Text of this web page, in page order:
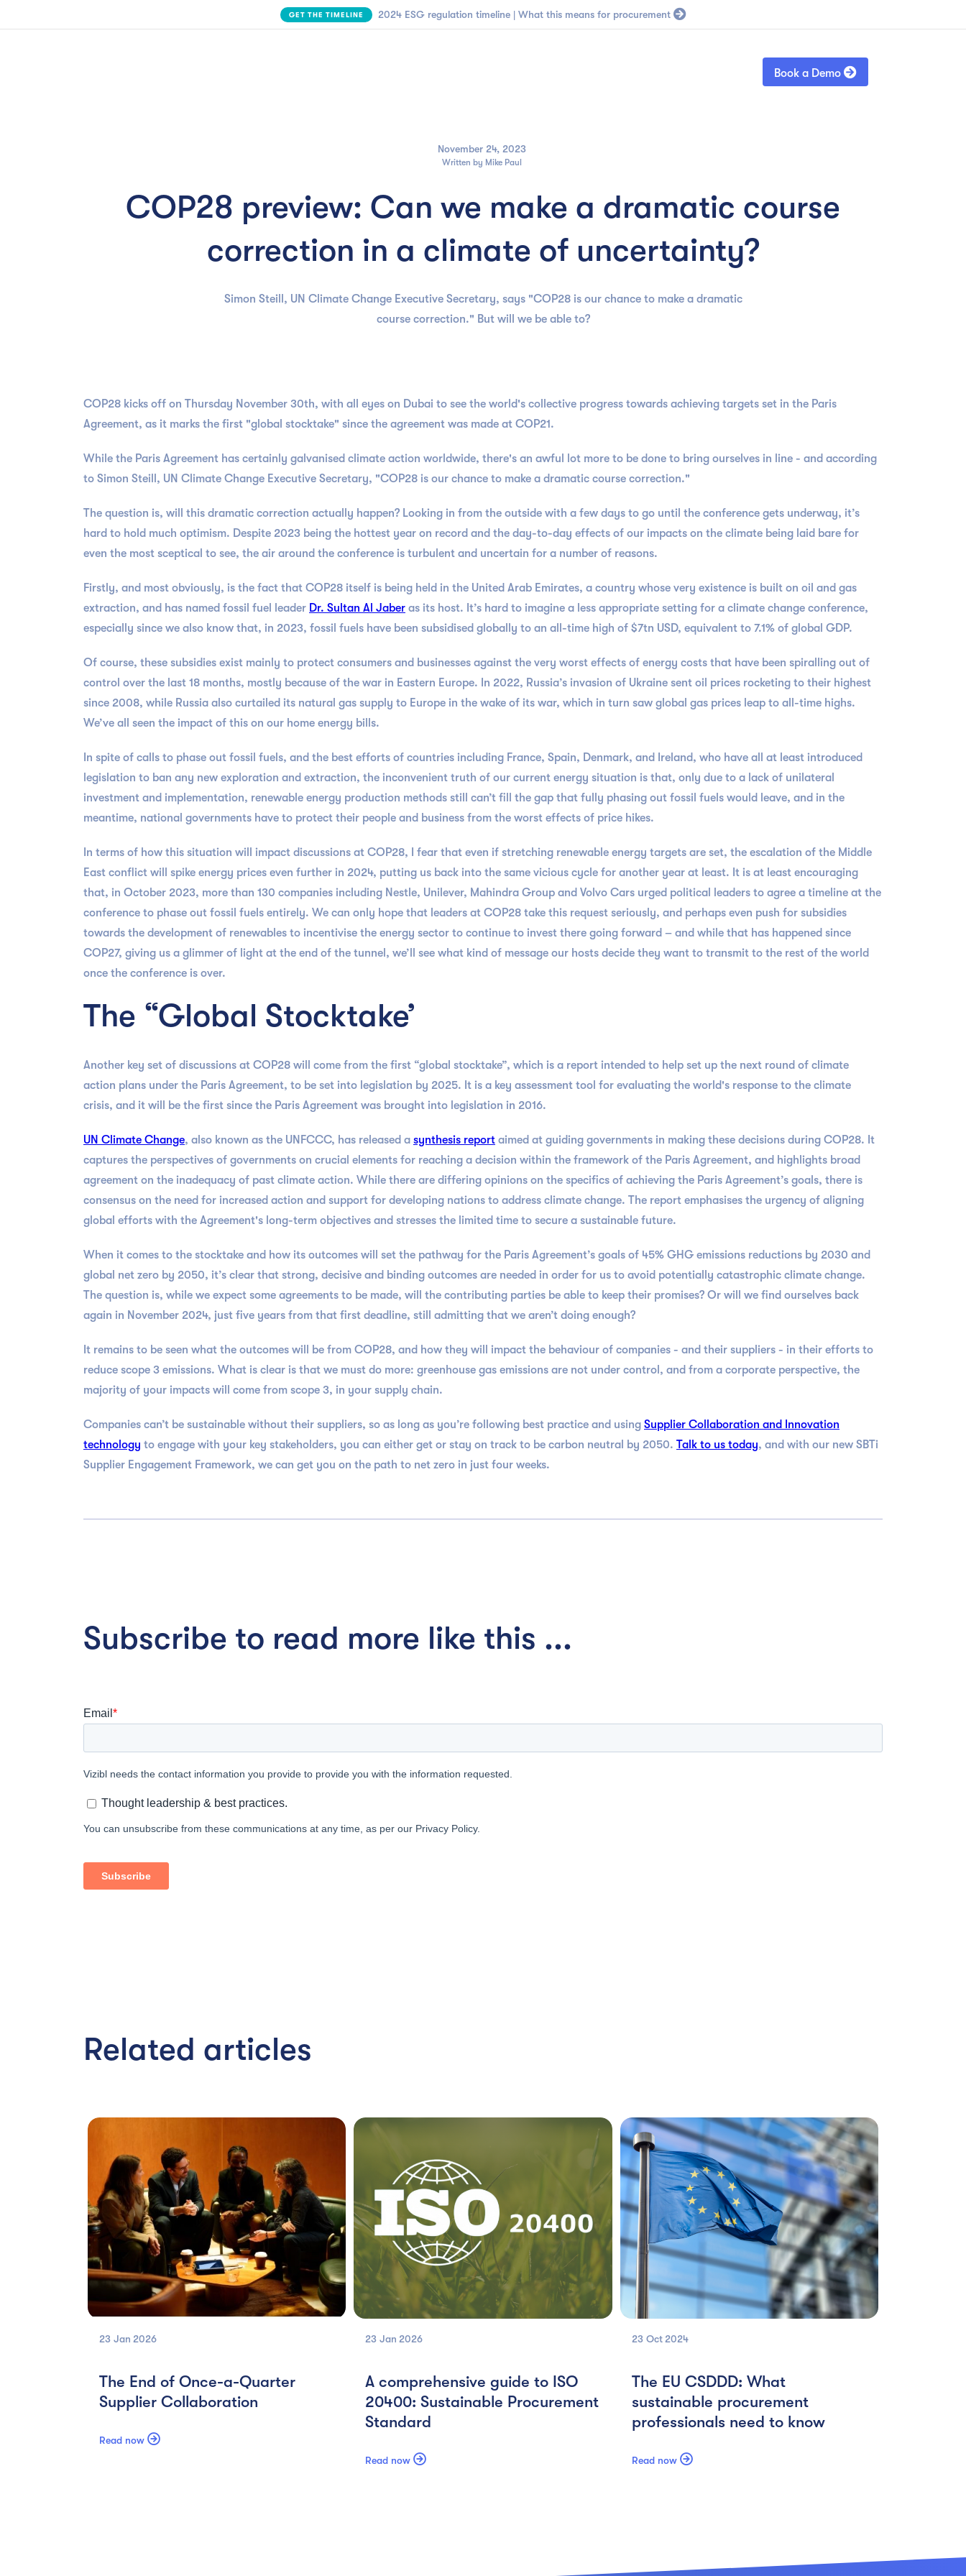
FIND OUT MORE NEW | SBTi Supplier Engagement Framework 
Book a Demo 
November 24, 2023
Written by Mike Paul
COP28 preview: Can we make a dramatic course
correction in a climate of uncertainty?
Simon Steill, UN Climate Change Executive Secretary, says "COP28 is our chance to make a dramatic
course correction." But will we be able to?
COP28 kicks off on Thursday November 30th, with all eyes on Dubai to see the world's collective progress towards achieving targets set in the Paris
Agreement, as it marks the first "global stocktake" since the agreement was made at COP21.
While the Paris Agreement has certainly galvanised climate action worldwide, there's an awful lot more to be done to bring ourselves in line - and according
to Simon Steill, UN Climate Change Executive Secretary, "COP28 is our chance to make a dramatic course correction."
The question is, will this dramatic correction actually happen? Looking in from the outside with a few days to go until the conference gets underway, it’s
hard to hold much optimism. Despite 2023 being the hottest year on record and the day-to-day effects of our impacts on the climate being laid bare for
even the most sceptical to see, the air around the conference is turbulent and uncertain for a number of reasons.
Firstly, and most obviously, is the fact that COP28 itself is being held in the United Arab Emirates, a country whose very existence is built on oil and gas
extraction, and has named fossil fuel leader Dr. Sultan Al Jaber as its host. It’s hard to imagine a less appropriate setting for a climate change conference,
especially since we also know that, in 2023, fossil fuels have been subsidised globally to an all-time high of $7tn USD, equivalent to 7.1% of global GDP.
Of course, these subsidies exist mainly to protect consumers and businesses against the very worst effects of energy costs that have been spiralling out of
control over the last 18 months, mostly because of the war in Eastern Europe. In 2022, Russia’s invasion of Ukraine sent oil prices rocketing to their highest
since 2008, while Russia also curtailed its natural gas supply to Europe in the wake of its war, which in turn saw global gas prices leap to all-time highs.
We’ve all seen the impact of this on our home energy bills.
In spite of calls to phase out fossil fuels, and the best efforts of countries including France, Spain, Denmark, and Ireland, who have all at least introduced
legislation to ban any new exploration and extraction, the inconvenient truth of our current energy situation is that, only due to a lack of unilateral
investment and implementation, renewable energy production methods still can’t fill the gap that fully phasing out fossil fuels would leave, and in the
meantime, national governments have to protect their people and business from the worst effects of price hikes.
In terms of how this situation will impact discussions at COP28, I fear that even if stretching renewable energy targets are set, the escalation of the Middle
East conflict will spike energy prices even further in 2024, putting us back into the same vicious cycle for another year at least. It is at least encouraging
that, in October 2023, more than 130 companies including Nestle, Unilever, Mahindra Group and Volvo Cars urged political leaders to agree a timeline at the
conference to phase out fossil fuels entirely. We can only hope that leaders at COP28 take this request seriously, and perhaps even push for subsidies
towards the development of renewables to incentivise the energy sector to continue to invest there going forward – and while that has happened since
COP27, giving us a glimmer of light at the end of the tunnel, we’ll see what kind of message our hosts decide they want to transmit to the rest of the world
once the conference is over.
The “Global Stocktake’
Another key set of discussions at COP28 will come from the first “global stocktake”, which is a report intended to help set up the next round of climate
action plans under the Paris Agreement, to be set into legislation by 2025. It is a key assessment tool for evaluating the world's response to the climate
crisis, and it will be the first since the Paris Agreement was brought into legislation in 2016.
UN Climate Change, also known as the UNFCCC, has released a synthesis report aimed at guiding governments in making these decisions during COP28. It
captures the perspectives of governments on crucial elements for reaching a decision within the framework of the Paris Agreement, and highlights broad
agreement on the inadequacy of past climate action. While there are differing opinions on the specifics of achieving the Paris Agreement’s goals, there is
consensus on the need for increased action and support for developing nations to address climate change. The report emphasises the urgency of aligning
global efforts with the Agreement's long-term objectives and stresses the limited time to secure a sustainable future.
When it comes to the stocktake and how its outcomes will set the pathway for the Paris Agreement’s goals of 45% GHG emissions reductions by 2030 and
global net zero by 2050, it’s clear that strong, decisive and binding outcomes are needed in order for us to avoid potentially catastrophic climate change.
The question is, while we expect some agreements to be made, will the contributing parties be able to keep their promises? Or will we find ourselves back
again in November 2024, just five years from that first deadline, still admitting that we aren’t doing enough?
It remains to be seen what the outcomes will be from COP28, and how they will impact the behaviour of companies - and their suppliers - in their efforts to
reduce scope 3 emissions. What is clear is that we must do more: greenhouse gas emissions are not under control, and from a corporate perspective, the
majority of your impacts will come from scope 3, in your supply chain.
Companies can’t be sustainable without their suppliers, so as long as you’re following best practice and using Supplier Collaboration and Innovation
technology to engage with your key stakeholders, you can either get or stay on track to be carbon neutral by 2050. Talk to us today, and with our new SBTi
Supplier Engagement Framework, we can get you on the path to net zero in just four weeks.
Subscribe to read more like this ...
Related articles
23 Jan 2026
The End of Once-a-Quarter
Supplier Collaboration
Read now 
23 Jan 2026
A comprehensive guide to ISO
20400: Sustainable Procurement
Standard
Read now
23 Oct 2024
The EU CSDDD: What
sustainable procurement
professionals need to know
Read now 